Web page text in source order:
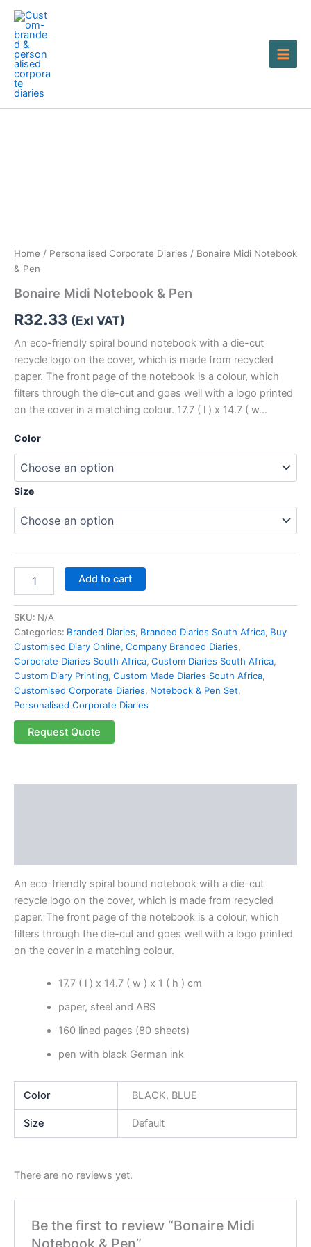
Skip
content
Home / Personalised Corporate Diaries / Bonaire Midi Notebook
& Pen
Bonaire Midi Notebook & Pen
R32.33 (Exl VAT)
An eco-friendly spiral bound notebook with a die-cut
recycle logo on the cover, which is made from recycled
paper. The front page of the notebook is a colour, which
filters through the die-cut and goes well with a logo printed
on the cover in a matching colour. 17.7 ( l ) x 14.7 ( w…
Color
Size
Add to cart
SKU: N/A
Categories: Branded Diaries, Branded Diaries South Africa, Buy
Customised Diary Online, Company Branded Diaries,
Corporate Diaries South Africa, Custom Diaries South Africa,
Custom Diary Printing, Custom Made Diaries South Africa,
Customised Corporate Diaries, Notebook & Pen Set,
Personalised Corporate Diaries
Request Quote
An eco-friendly spiral bound notebook with a die-cut
recycle logo on the cover, which is made from recycled
paper. The front page of the notebook is a colour, which
filters through the die-cut and goes well with a logo printed
on the cover in a matching colour.
17.7 ( l ) x 14.7 ( w ) x 1 ( h ) cm
paper, steel and ABS
160 lined pages (80 sheets)
pen with black German ink
Color BLACK, BLUE
Size Default
There are no reviews yet.
Be the first to review “Bonaire Midi